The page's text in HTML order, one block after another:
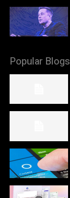
Popular Blogs